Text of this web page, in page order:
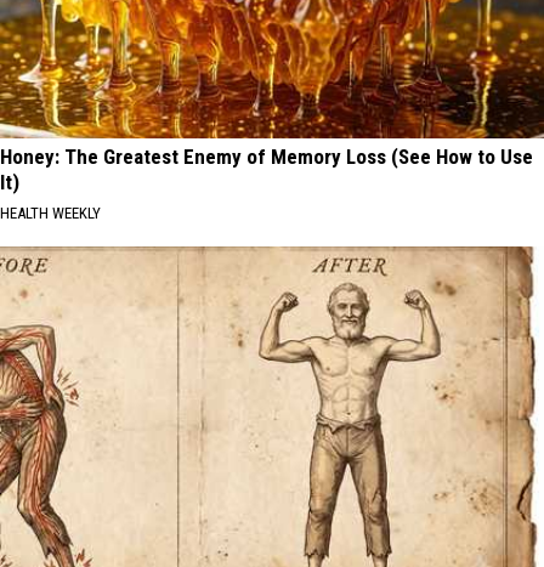
Honey: The Greatest Enemy of Memory Loss (See How to Use
It)
HEALTH WEEKLY